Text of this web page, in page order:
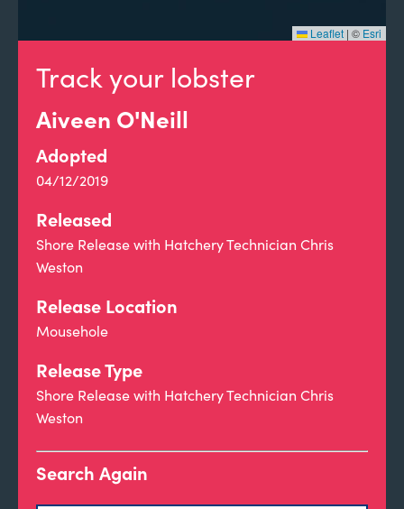
Track your lobster
Aiveen O'Neill
Adopted
04/12/2019
Released
Shore Release with Hatchery Technician Chris
Weston
Release Location
Mousehole
Release Type
Shore Release with Hatchery Technician Chris
Weston
Search Again
Leaflet | © Esri